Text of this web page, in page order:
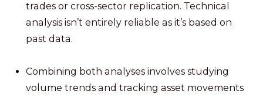
trades or cross-sector replication. Technical
analysis isn’t entirely reliable as it’s based on
past data.
Combining both analyses involves studying
volume trends and tracking asset movements